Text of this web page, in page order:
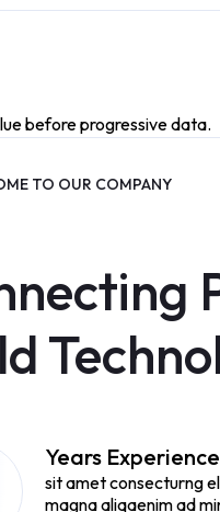
before progressive data.
TO OUR COMPANY
Years Experience
sit amet consecturng
magna aliqaenim ad